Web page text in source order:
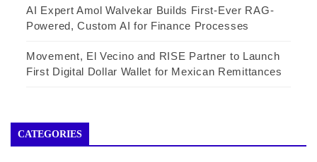
AI Expert Amol Walvekar Builds First-Ever RAG-
Powered, Custom AI for Finance Processes
Movement, El Vecino and RISE Partner to Launch
First Digital Dollar Wallet for Mexican Remittances
CATEGORIES